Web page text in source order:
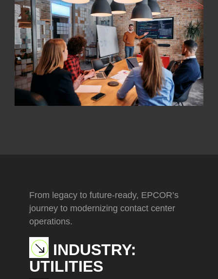
From legacy to future-ready, EPCOR’s
journey to modernizing contact center
operations.
INDUSTRY:
UTILITIES